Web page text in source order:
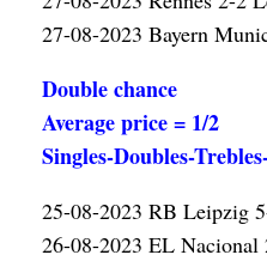
27-08-2023 Bayern
Double chance
Average price = 1/2
Singles-Doubles-
25-08-2023 RB Leipzig
26-08-2023 EL Nacional